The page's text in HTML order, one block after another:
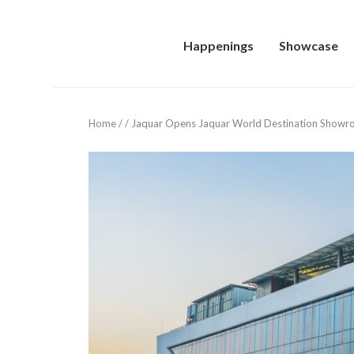
Happenings Showcase
Home// Jaquar Opens Jaquar World Destination